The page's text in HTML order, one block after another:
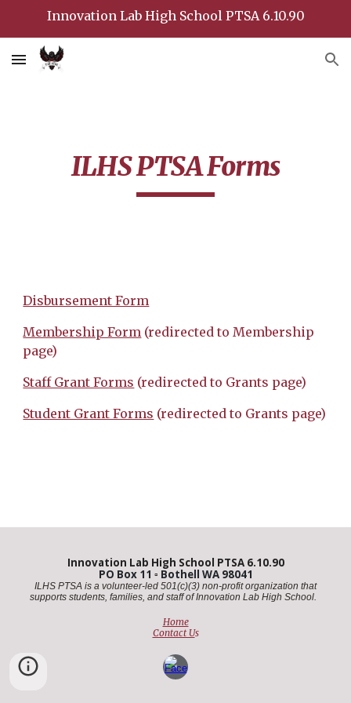
Innovation Lab High School PTSA 6.10.90
ILHS PTSA Forms
Disbursement Form
Membership Form (redirected to Membership
page)
Staff Grant Forms (redirected to Grants page)
Student Grant Forms (redirected to Grants page)
Innovation Lab High School PTSA 6.10.90
PO Box 11 ▫️ Bothell WA 98041
ILHS PTSA is a volunteer-led 501(c)(3) non-profit organization that
supports students, families, and staff of Innovation Lab High School. ​
Home
Contact Us